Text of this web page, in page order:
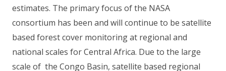
estimates. The primary focus of the NASA
consortium has been and will continue to be satellite
based forest cover monitoring at regional and
national scales for Central Africa. Due to the large
scale of the Congo Basin, satellite based regional